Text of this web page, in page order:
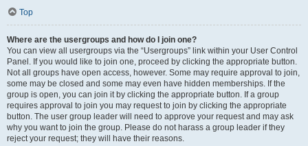
Top
Where are the usergroups and how do I join one?
You can view all usergroups via the “Usergroups” link within your User Control
Panel. If you would like to join one, proceed by clicking the appropriate button.
Not all groups have open access, however. Some may require approval to join,
some may be closed and some may even have hidden memberships. If the
group is open, you can join it by clicking the appropriate button. If a group
requires approval to join you may request to join by clicking the appropriate
button. The user group leader will need to approve your request and may ask
why you want to join the group. Please do not harass a group leader if they
reject your request; they will have their reasons.